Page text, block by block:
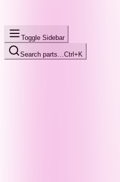
Toggle Sidebar
Search parts… Ctrl+K